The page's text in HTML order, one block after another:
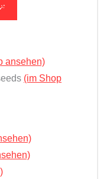
ansehen)
(im Shop